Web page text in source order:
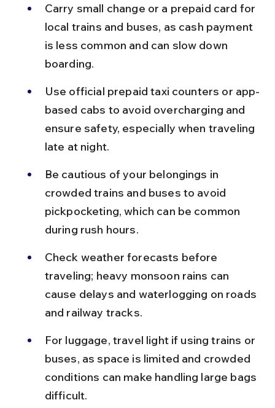
Carry small change or a prepaid card for
local trains and buses, as cash payment
is less common and can slow down
boarding.
Use official prepaid taxi counters or app-
based cabs to avoid overcharging and
ensure safety, especially when traveling
late at night.
Be cautious of your belongings in
crowded trains and buses to avoid
pickpocketing, which can be common
during rush hours.
Check weather forecasts before
traveling; heavy monsoon rains can
cause delays and waterlogging on roads
and railway tracks.
For luggage, travel light if using trains or
buses, as space is limited and crowded
conditions can make handling large bags
difficult.